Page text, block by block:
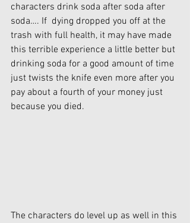
characters drink soda after soda after
soda…. If  dying dropped you off at the
trash with full health, it may have made
this terrible experience a little better but
drinking soda for a good amount of time
just twists the knife even more after you
pay about a fourth of your money just
because you died.
The characters do level up as well in this